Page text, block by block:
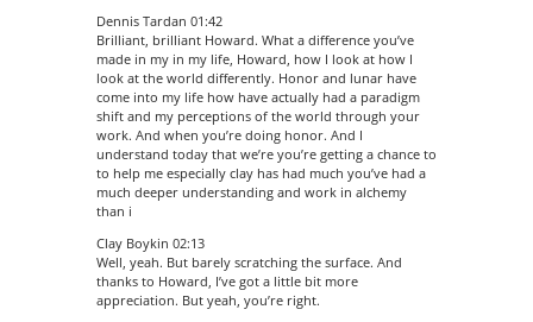
Dennis Tardan 01:42
Brilliant, brilliant Howard. What a difference you’ve
made in my in my life, Howard, how I look at how I
look at the world differently. Honor and lunar have
come into my life how have actually had a paradigm
shift and my perceptions of the world through your
work. And when you’re doing honor. And I
understand today that we’re you’re getting a chance to
to help me especially clay has had much you’ve had a
much deeper understanding and work in alchemy
than i
Clay Boykin 02:13
Well, yeah. But barely scratching the surface. And
thanks to Howard, I’ve got a little bit more
appreciation. But yeah, you’re right.